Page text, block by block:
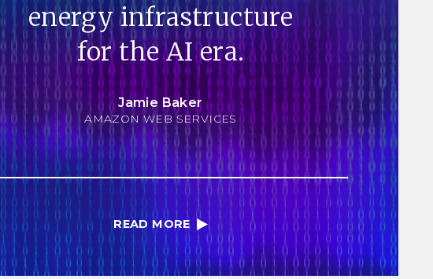
energy infrastructure
for the AI era.
Jamie Baker
AMAZON WEB SERVICES
READ MORE